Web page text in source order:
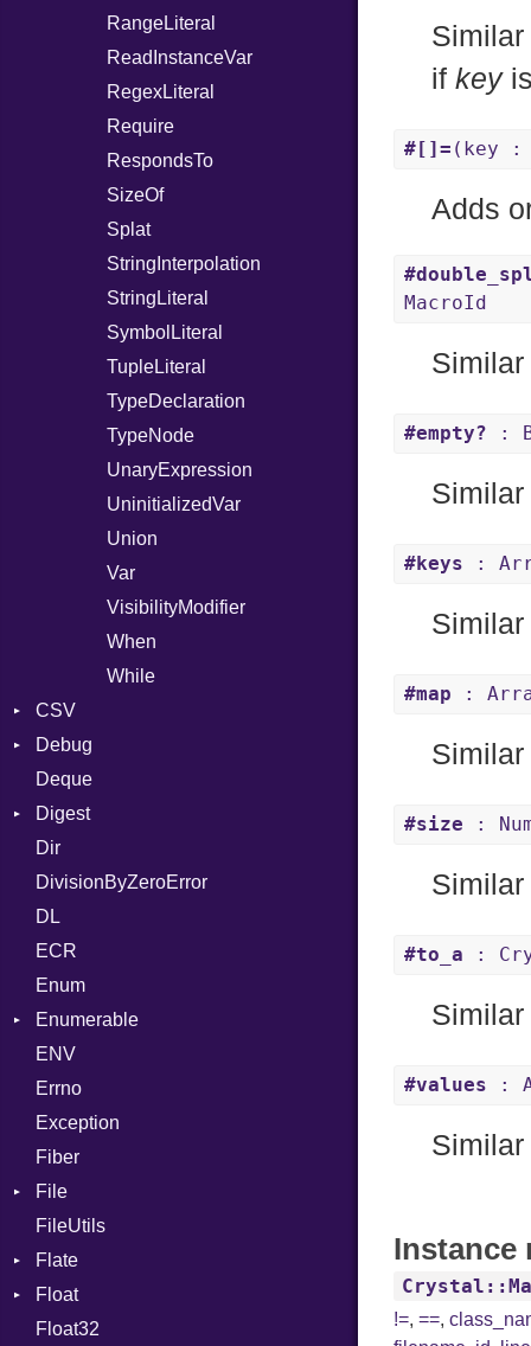
RangeLiteral
ReadInstanceVar
RegexLiteral
Require
RespondsTo
SizeOf
Splat
StringInterpolation
StringLiteral
SymbolLiteral
TupleLiteral
TypeDeclaration
TypeNode
UnaryExpression
UninitializedVar
Union
Var
VisibilityModifier
When
While
CSV
Builder
Error
Lexer
Parser
Token
Debug
DWARF
FORM
LNS
ELF
Error
OSABI
Deque
Digest
MD5
Dir
DivisionByZeroError
DL
ECR
Enum
Enumerable
EmptyError
ENV
Errno
Exception
Fiber
File
BadPatternError
Flags
Info
Permissions
FileUtils
Flate
Error
Reader
Float
Primitive
Float32
ifkey
#[]= (key :
Adds
MacroId
#empty? :
#keys :
#map :
#size :
#to_a :
#values :
Instance
!=,==,